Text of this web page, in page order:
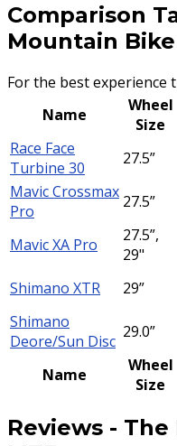
Comparison
Mountain
For the best experience
Name
Wheel
Size
Race Face
Turbine 30
27.5”
Mavic Crossmax
Pro
27.5”
Mavic XA Pro
27.5”,
29"
Shimano XTR
29”
Shimano
Deore/Sun Disc 29.0”
Name
Wheel
Size
Reviews - The